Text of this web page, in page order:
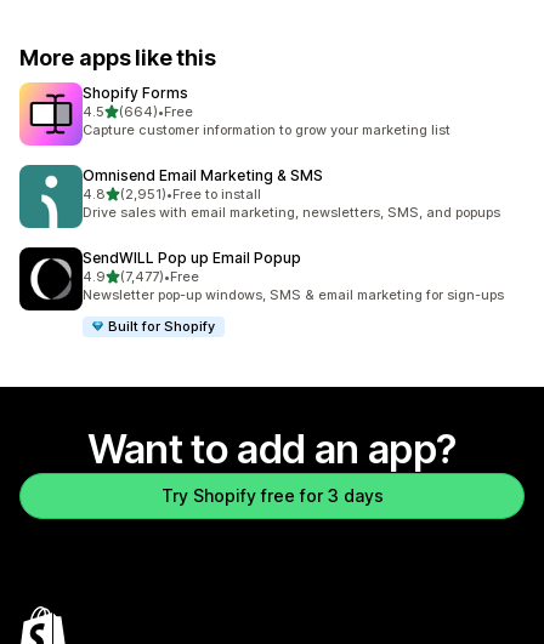
More apps like this
Shopify Forms
4.5out of 5 stars
(664)
664 total reviews
•Free
Capture customer information to grow your marketing list
Omnisend Email Marketing & SMS
4.8out of 5 stars
(2,951)
2951 total reviews
•Free to install
Drive sales with email marketing, newsletters, SMS, and popups
SendWILL Pop up Email Popup
4.9out of 5 stars
(7,477)
7477 total reviews
•Free
Newsletter pop-up windows, SMS & email marketing for sign-ups
Built for Shopify
Want to add an app?
Try Shopify free for 3 days